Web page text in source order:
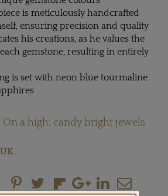
is meticulously handcrafted
ensuring precision and quality
his creations, as he values the
gemstone, resulting in entirely
is set with neon blue tourmaline
On a high: candy bright jewels